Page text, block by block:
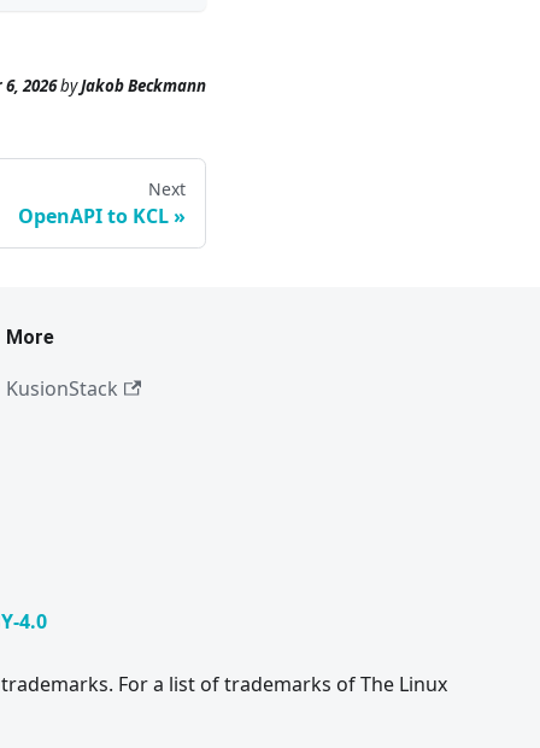
6, 2026byJakob Beckmann
Next
OpenAPI to KCL
More
KusionStack
4.0
For a list of trademarks of The Linux